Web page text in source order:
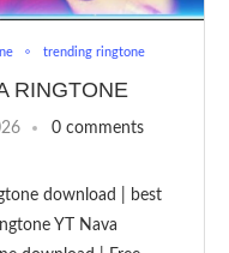
trending ringtone
RINGTONE
0 comments
download | best
YT Nava